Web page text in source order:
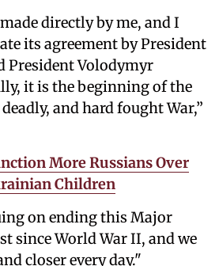
directly by me, and I
its agreement by President
President Volodymyr
it is the beginning of the
and hard fought War,”
More Russians Over
Children
on ending this Major
since World War II, and we
closer every day."